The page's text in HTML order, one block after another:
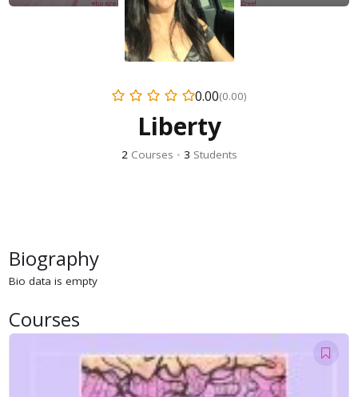
0.00(0.00)
Liberty
2Courses • 3 Students
Biography
Bio data is empty
Courses